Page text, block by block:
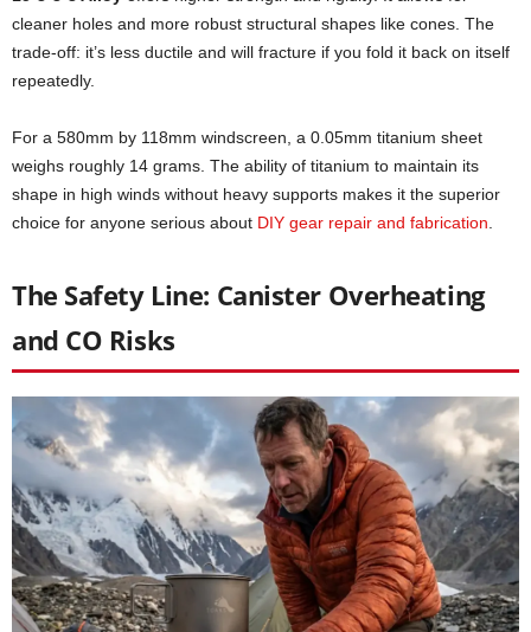
cleaner holes and more robust structural shapes like cones. The
trade-off: it’s less ductile and will fracture if you fold it back on itself
repeatedly.
For a 580mm by 118mm windscreen, a 0.05mm titanium sheet
weighs roughly 14 grams. The ability of titanium to maintain its
shape in high winds without heavy supports makes it the superior
choice for anyone serious about DIY gear repair and fabrication
The Safety Line: Canister Overheating
and CO Risks